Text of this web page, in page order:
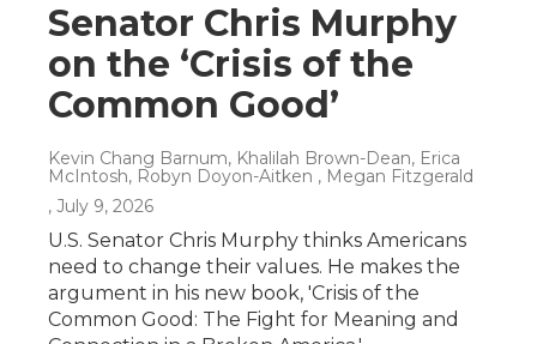
Senator Chris Murphy
on the ‘Crisis of the
Common Good’
Kevin Chang Barnum, Khalilah Brown-Dean, Erica
McIntosh, Robyn Doyon-Aitken , Megan Fitzgerald
, July 9, 2026
U.S. Senator Chris Murphy thinks Americans
need to change their values. He makes the
argument in his new book, 'Crisis of the
Common Good: The Fight for Meaning and